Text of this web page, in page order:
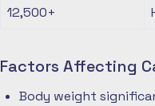
12,500+
Factors Affecting
Body weight